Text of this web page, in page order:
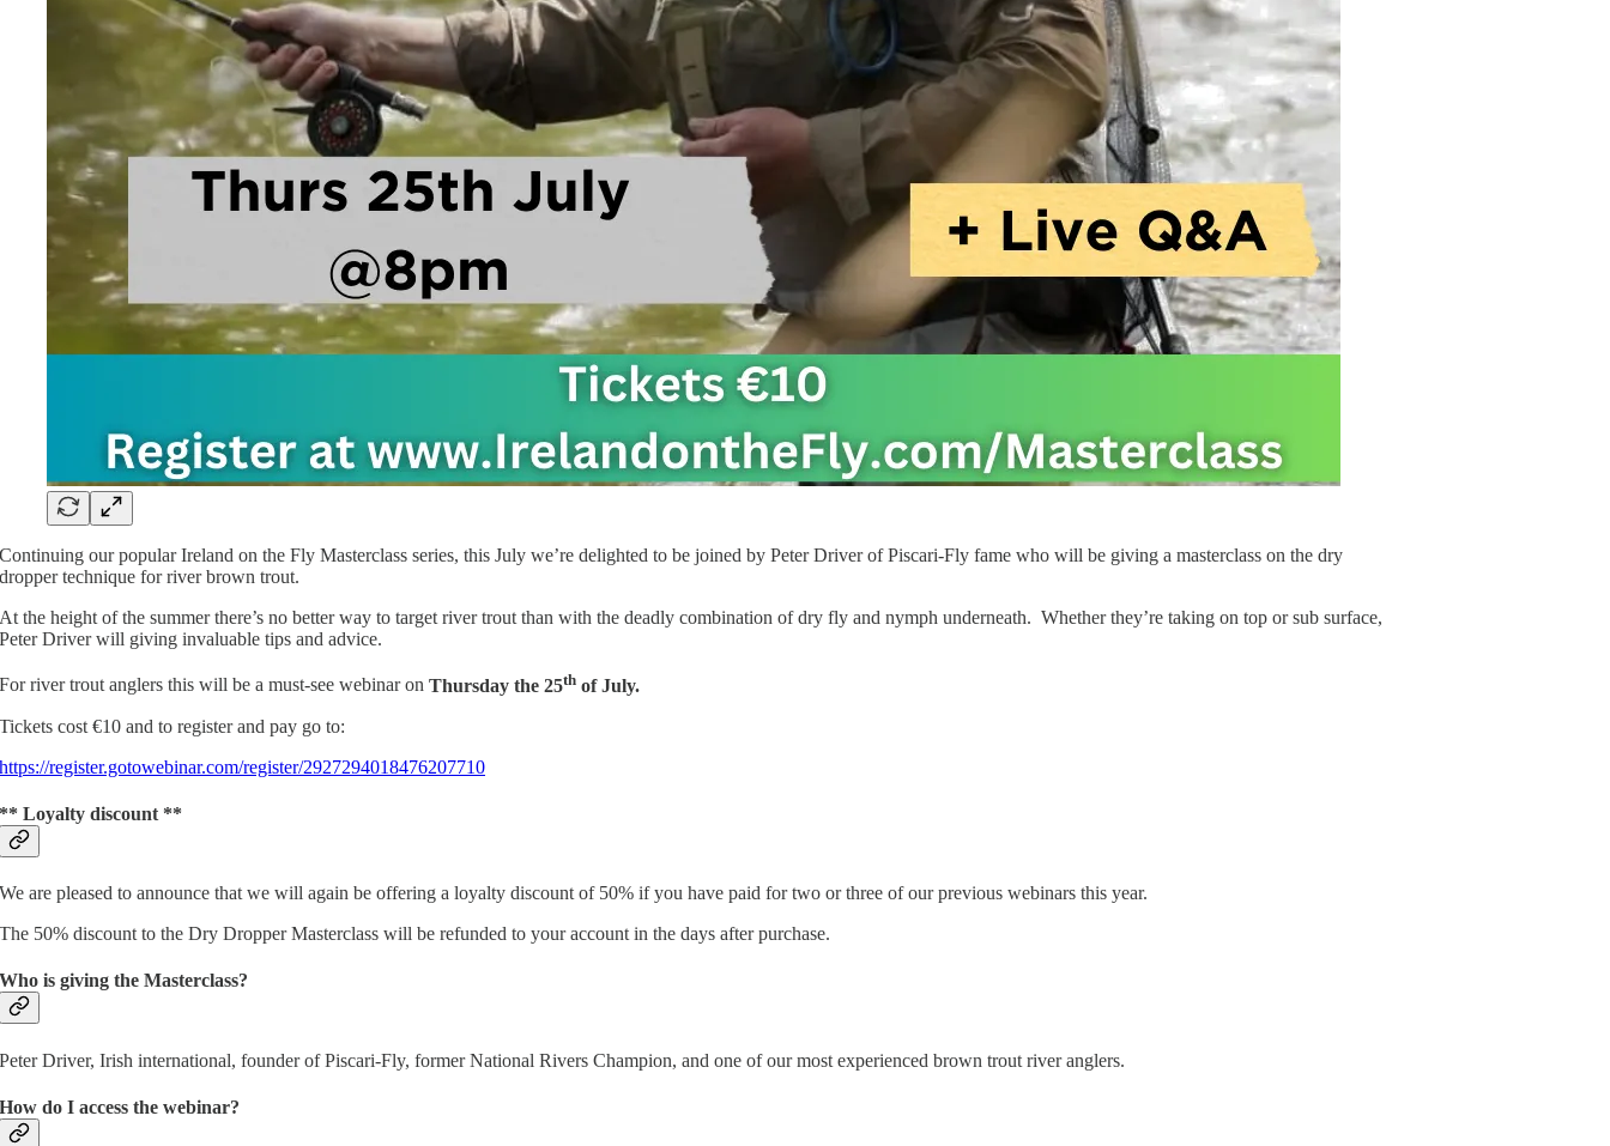
Continuing our popular Ireland on the Fly Masterclass series, this July we’re delighted to be joined by Peter Driver of Piscari-Fly fame who will be giving a masterclass on the dry
dropper technique for river brown trout.
At the height of the summer there’s no better way to target river trout than with the deadly combination of dry fly and nymph underneath. Whether they’re taking on top or sub surface,
Peter Driver will giving invaluable tips and advice.
For river trout anglers this will be a must-see webinar on Thursday the 25th of July.
Tickets cost €10 and to register and pay go to:
https://register.gotowebinar.com/register/2927294018476207710
** Loyalty discount **
We are pleased to announce that we will again be offering a loyalty discount of 50% if you have paid for two or three of our previous webinars this year.
The 50% discount to the Dry Dropper Masterclass will be refunded to your account in the days after purchase.
Who is giving the Masterclass?
Peter Driver, Irish international, founder of Piscari-Fly, former National Rivers Champion, and one of our most experienced brown trout river anglers.
How do I access the webinar?